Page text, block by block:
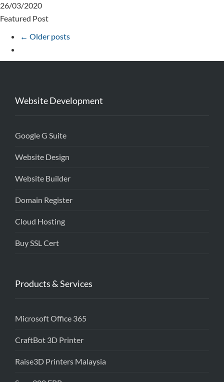
26/03/2020
Featured Post
← Older posts
Website Development
Google G Suite
Website Design
Website Builder
Domain Register
Cloud Hosting
Buy SSL Cert
Products & Services
Microsoft Office 365
CraftBot 3D Printer
Raise3D Printers Malaysia